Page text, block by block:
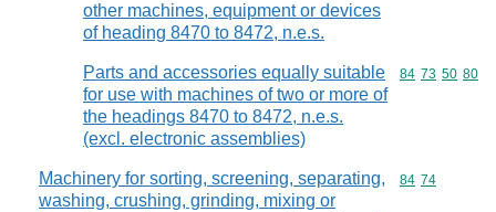
other machines, equipment or devices
of heading 8470 to 8472, n.e.s.
Parts and accessories equally suitable
for use with machines of two or more of
the headings 8470 to 8472, n.e.s.
(excl. electronic assemblies)
Commodity
84 73 50 80
Machinery for sorting, screening, separating,
washing, crushing, grinding, mixing or
Commodity
84 74